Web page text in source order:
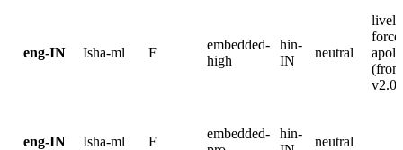
eng-IN Isha-ml F
embedded-
high
hin-
IN
neutral
(from
eng-IN Isha-ml F
embedded-
hin-
neutral